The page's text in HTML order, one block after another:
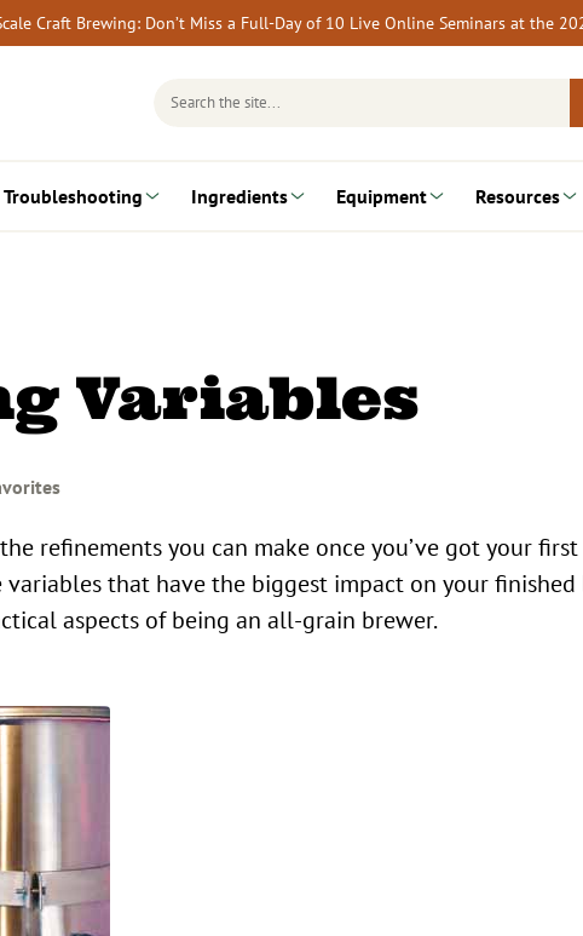
Craft Brewing: Don’t Miss a Full-Day of 10 Live Online Seminars at the
Search
Ingredients Equipment Resources
Variables
refinements you can make once you’ve got your
variables that have the biggest impact on your finished
aspects of being an all-grain brewer.